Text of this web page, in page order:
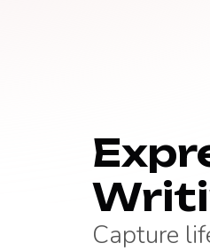
Capture